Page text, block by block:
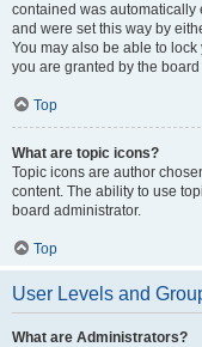
contained was automatically
and were set this way by
You may also be able to
you are granted by the
Top
What are topic icons?
Topic icons are author
content. The ability to use
board administrator.
Top
User Levels and
What are Administrators?